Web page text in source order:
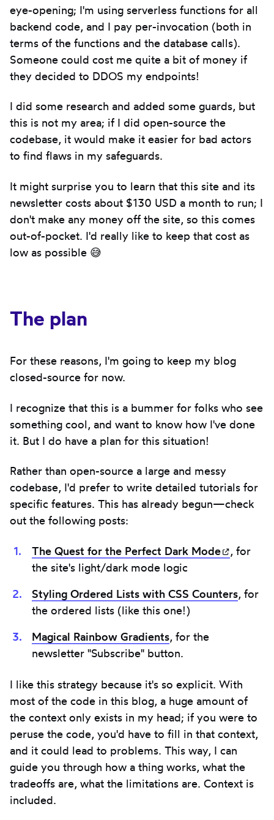
eye-opening; I'm using serverless functions for all
backend code, and I pay per-invocation (both in
terms of the functions and the database calls).
Someone could cost me quite a bit of money if
they decided to DDOS my endpoints!
I did some research and added some guards, but
this is not my area; if I did open-source the
codebase, it would make it easier for bad actors
to find flaws in my safeguards.
It might surprise you to learn that this site and its
newsletter costs about $130 USD a month to run; I
don't make any money off the site, so this comes
out-of-pocket. I'd really like to keep that cost as
low as possible 😅
The plan
For these reasons, I'm going to keep my blog
closed-source for now.
I recognize that this is a bummer for folks who see
something cool, and want to know how I've done
it. But I do have a plan for this situation!
Rather than open-source a large and messy
codebase, I'd prefer to write detailed tutorials for
specific features. This has already begun—check
out the following posts:
The Quest for the Perfect Dark Mode (opens
, for
the site's light/dark mode logic
Styling Ordered Lists with CSS Counters, for
the ordered lists (like this one!)
Magical Rainbow Gradients, for the
newsletter "Subscribe" button.
I like this strategy because it's so explicit. With
most of the code in this blog, a huge amount of
the context only exists in my head; if you were to
peruse the code, you'd have to fill in that context,
and it could lead to problems. This way, I can
guide you through how a thing works, what the
tradeoffs are, what the limitations are. Context is
included.